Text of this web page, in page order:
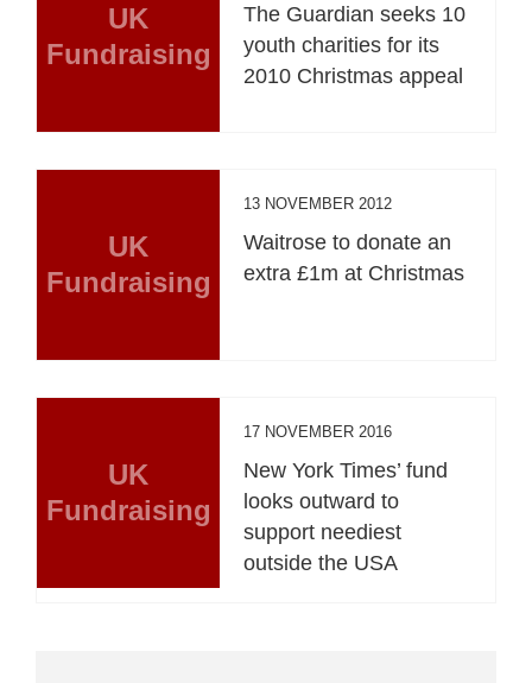
UK
Fundraising
The Guardian seeks 10
youth charities for its
2010 Christmas appeal
UK
Fundraising
13 NOVEMBER 2012
Waitrose to donate an
extra £1m at Christmas
UK
Fundraising
17 NOVEMBER 2016
New York Times’ fund
looks outward to
support neediest
outside the USA